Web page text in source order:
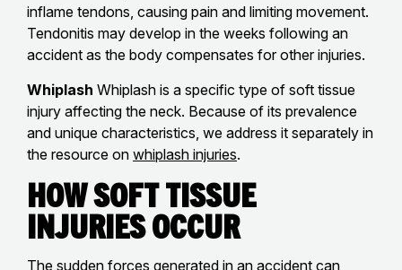
inflame tendons, causing pain and limiting movement.
Tendonitis may develop in the weeks following an
accident as the body compensates for other injuries.
Whiplash Whiplash is a specific type of soft tissue
injury affecting the neck. Because of its prevalence
and unique characteristics, we address it separately in
the resource on whiplash injuries.
How Soft Tissue
Injuries Occur
The sudden forces generated in an accident can